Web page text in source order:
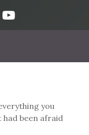
you
been afraid